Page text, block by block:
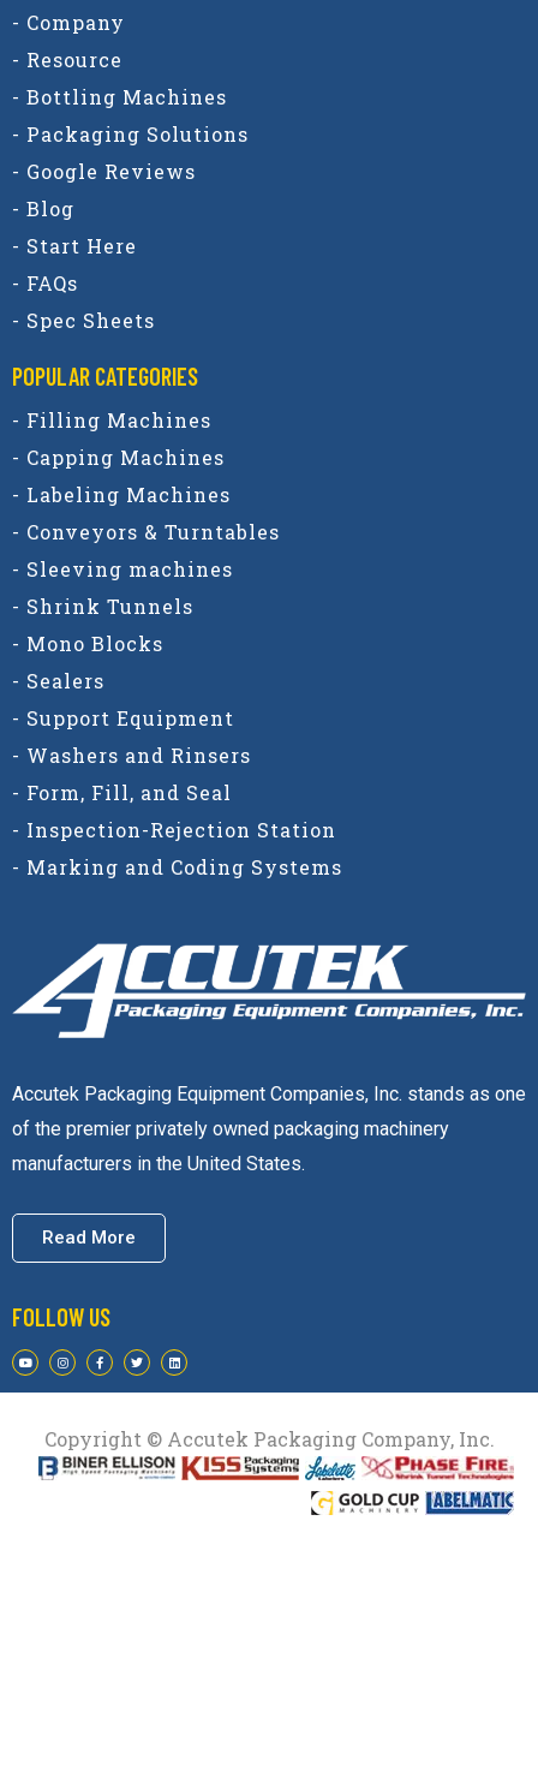
- Company
- Resource
- Bottling Machines
- Packaging Solutions
- Google Reviews
- Blog
- Start Here
- FAQs
- Spec Sheets
POPULAR CATEGORIES​
- Filling Machines
- Capping Machines
- Labeling Machines
- Conveyors & Turntables
- Sleeving machines
- Shrink Tunnels
- Mono Blocks
- Sealers
- Support Equipment
- Washers and Rinsers
- Form, Fill, and Seal
- Inspection-Rejection Station
- Marking and Coding Systems
Accutek Packaging Equipment Companies, Inc. stands as one
of the premier privately owned packaging machinery
manufacturers in the United States.
Read More
FOLLOW US
Copyright © Accutek Packaging Company, Inc.​